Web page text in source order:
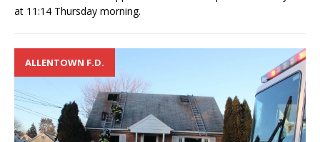
at 11:14 Thursday morning.
ALLENTOWN F.D.